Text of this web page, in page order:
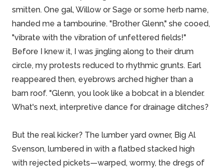
smitten. One gal, Willow or Sage or some herb name,
handed me a tambourine. "Brother Glenn," she cooed,
"vibrate with the vibration of unfettered fields!"
Before I knew it, I was jingling along to their drum
circle, my protests reduced to rhythmic grunts. Earl
reappeared then, eyebrows arched higher than a
barn roof. "Glenn, you look like a bobcat in a blender.
What's next, interpretive dance for drainage ditches?
But the real kicker? The lumber yard owner, Big Al
Svenson, lumbered in with a flatbed stacked high
with rejected pickets—warped, wormy, the dregs of